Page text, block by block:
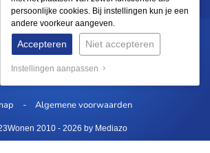
Algemene voorwaarden
2010 - 2026 by Mediazo
persoonlijke cookies. Bij instellingen kun je een
andere voorkeur aangeven.
Accepteren Niet accepteren
Instellingen aanpassen